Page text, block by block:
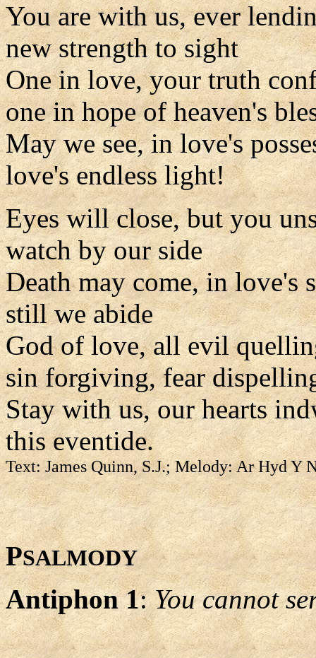
You are with us, ever
new strength to sight
One in love, your truth
one in hope of heaven's
May we see, in love's
love's endless light!
Eyes will close, but you
watch by our side
Death may come, in love's
still we abide
God of love, all evil
sin forgiving, fear
Stay with us, our hearts
this eventide.
Text: James Quinn, S.J.; Melody: Ar Hyd Y
PSALMODY
Antiphon 1:You cannot